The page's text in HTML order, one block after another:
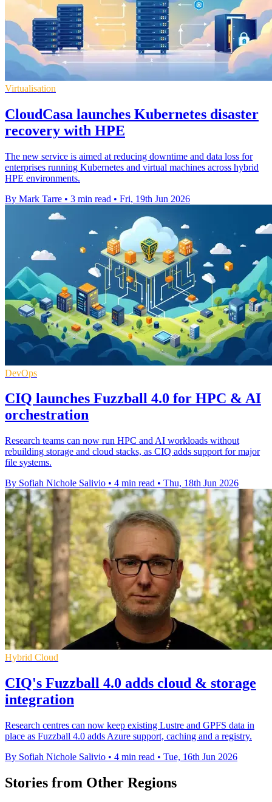
Virtualisation
CloudCasa launches Kubernetes disaster
recovery with HPE
The new service is aimed at reducing downtime and data loss for
enterprises running Kubernetes and virtual machines across hybrid
HPE environments.
By Mark Tarre • 3 min read • Fri, 19th Jun 2026
DevOps
CIQ launches Fuzzball 4.0 for HPC & AI
orchestration
Research teams can now run HPC and AI workloads without
rebuilding storage and cloud stacks, as CIQ adds support for major
file systems.
By Sofiah Nichole Salivio • 4 min read • Thu, 18th Jun 2026
Hybrid Cloud
CIQ's Fuzzball 4.0 adds cloud & storage
integration
Research centres can now keep existing Lustre and GPFS data in
place as Fuzzball 4.0 adds Azure support, caching and a registry.
By Sofiah Nichole Salivio • 4 min read • Tue, 16th Jun 2026
Stories from Other Regions